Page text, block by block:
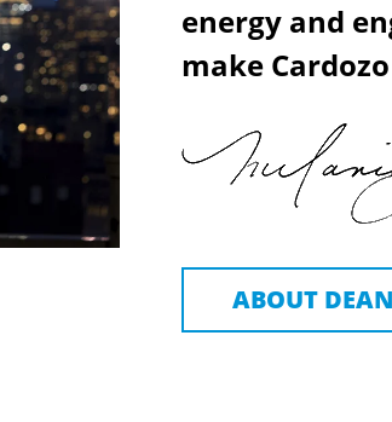
energy and
make
ABOUT